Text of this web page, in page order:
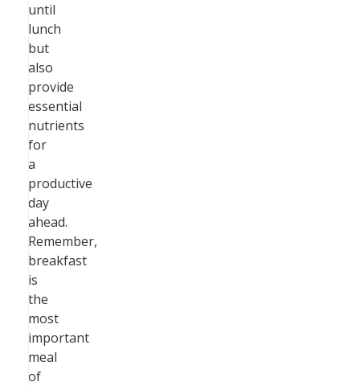
until
lunch
but
also
provide
essential
nutrients
for
a
productive
day
ahead.
Remember,
breakfast
is
the
most
important
meal
of